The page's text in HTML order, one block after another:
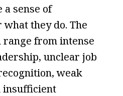
sense of
they do. The
range from intense
unclear job
weak
insufficient